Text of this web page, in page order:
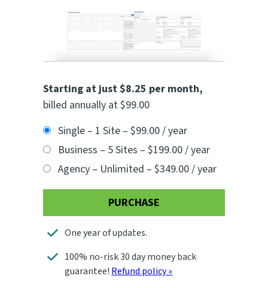
Starting at just $8.25 per month,
billed annually at $99.00
Single – 1 Site – $99.00 / year
Business – 5 Sites – $199.00 / year
Agency – Unlimited – $349.00 / year
PURCHASE
One year of updates.
100% no-risk 30 day money back
guarantee! Refund policy »